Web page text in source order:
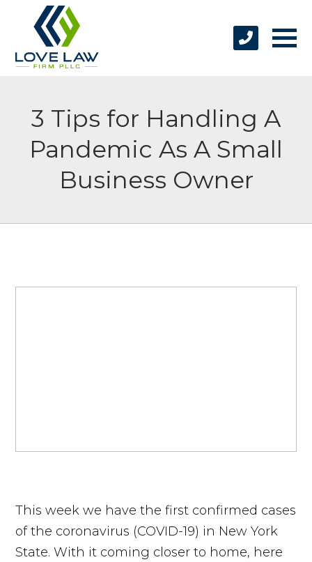
3 Tips for Handling A
Pandemic As A Small
Business Owner
This week we have the first confirmed cases
of the coronavirus (COVID-19) in New York
State. With it coming closer to home, here